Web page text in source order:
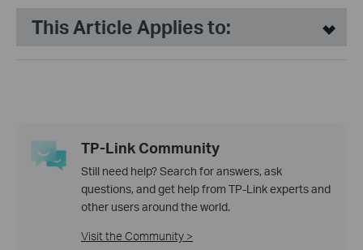
This Article Applies to:
TP-Link Community
Still need help? Search for answers, ask
questions, and get help from TP-Link experts and
other users around the world.
Visit the Community >